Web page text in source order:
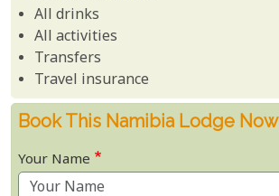
All drinks
All activities
Transfers
Travel insurance
Book This Namibia Lodge Now
Your Name